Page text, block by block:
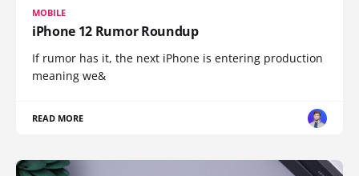
MOBILE
iPhone 12 Rumor Roundup
If rumor has it, the next iPhone is entering production
meaning we&
READ MORE